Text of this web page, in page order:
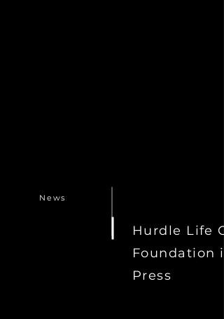
News
Hurdle Life
Foundation
Press